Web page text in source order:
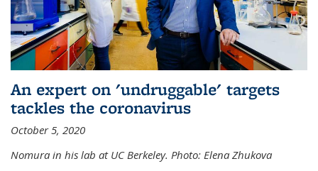
An expert on 'undruggable' targets
tackles the coronavirus
October 5, 2020
Nomura in his lab at UC Berkeley. Photo: Elena Zhukova